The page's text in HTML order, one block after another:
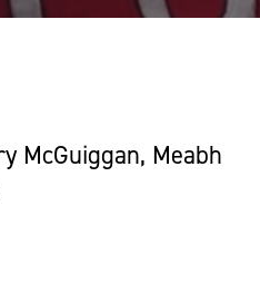
McGuiggan, Meabh